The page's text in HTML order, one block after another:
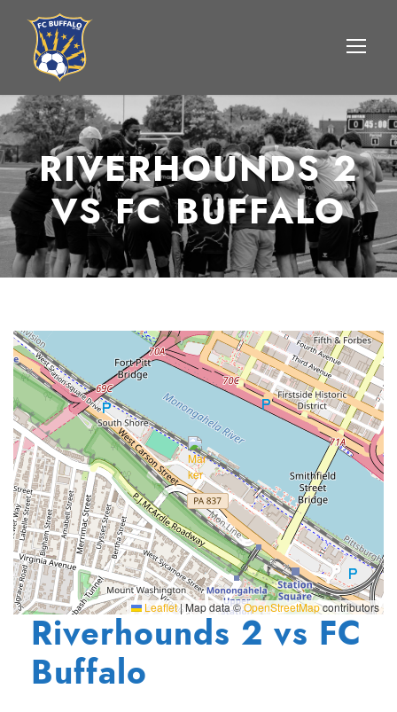
RIVERHOUNDS 2
VS FC BUFFALO
Leaflet |Map data ©OpenStreetMapcontributors
Riverhounds 2 vs FC
Buffalo